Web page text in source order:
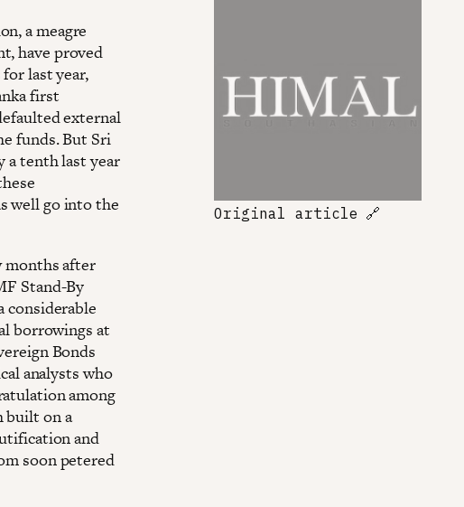
a meagre
have proved
last year,
first
external
funds. But Sri
a tenth last year
well go into the
months after
Stand-By
considerable
borrowings at
Bonds
analysts who
among
built on a
and
soon petered
Original article 🔗